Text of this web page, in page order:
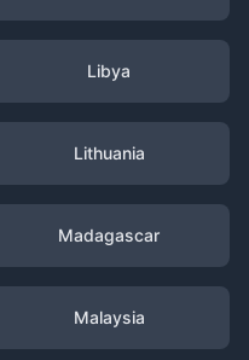
Libya
Lithuania
Madagascar
Malaysia